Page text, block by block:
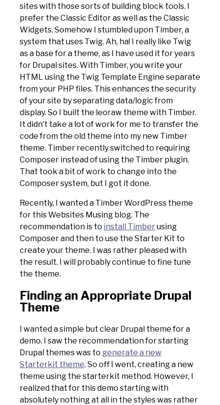
sites with those sorts of building block tools. I
prefer the Classic Editor as well as the Classic
Widgets. Somehow I stumbled upon Timber, a
system that uses Twig. Ah, ha! I really like Twig
as a base for a theme, as I have used it for years
for Drupal sites. With Timber, you write your
HTML using the Twig Template Engine separate
from your PHP files. This enhances the security
of your site by separating data/logic from
display. So I built the leoraw theme with Timber.
It didn’t take a lot of work for me to transfer the
code from the old theme into my new Timber
theme. Timber recently switched to requiring
Composer instead of using the Timber plugin.
That took a bit of work to change into the
Composer system, but I got it done.
Recently, I wanted a Timber WordPress theme
for this Websites Musing blog. The
recommendation is to install Timberusing
Composer and then to use the Starter Kit to
create your theme. I was rather pleased with
the result. I will probably continue to fine tune
the theme.
Finding an Appropriate Drupal
Theme
I wanted a simple but clear Drupal theme for a
demo. I saw the recommendation for starting
Drupal themes was to generate a new
Starterkit theme. So off I went, creating a new
theme using the starterkit method. However, I
realized that for this demo starting with
absolutely nothing at all in the styles was rather